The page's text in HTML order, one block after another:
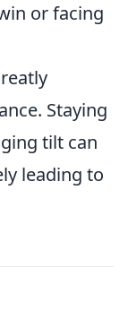
or facing
Staying
tilt can
leading to